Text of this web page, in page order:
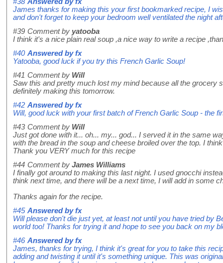
James thanks for making this your first bookmarked recipe, I
and don't forget to keep your bedroom well ventilated the night
#39 Comment by yatooba
I think it's a nice plain real soup ,a nice way to write a recipe
#40 Answered byfx
Yatooba, good luck if you try this French Garlic Soup!
#41 Comment by Will
Saw this and pretty much lost my mind because all the grocery
definitely making this tomorrow.
#42 Answered byfx
Will, good luck with your first batch of French Garlic Soup - the
#43 Comment by Will
Just got done with it... oh... my... god... I served it in the same
with the bread in the soup and cheese broiled over the top. I
Thank you VERY much for this recipe
#44 Comment by James Williams
I finally got around to making this last night. I used gnocchi
think next time, and there will be a next time, I will add in some
Thanks again for the recipe.
#45 Answered byfx
Will please don't die just yet, at least not until you have tried by
world too! Thanks for trying it and hope to see you back on my
#46 Answered byfx
James, thanks for trying, I think it's great for you to take this
adding and twisting it until it's something unique. This was